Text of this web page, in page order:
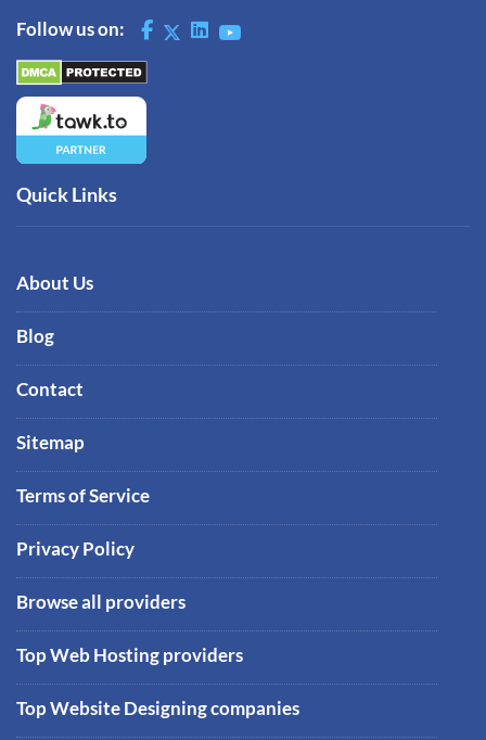
Follow us on:
Quick Links
About Us
Blog
Contact
Sitemap
Terms of Service
Privacy Policy
Browse all providers
Top Web Hosting providers
Top Website Designing companies